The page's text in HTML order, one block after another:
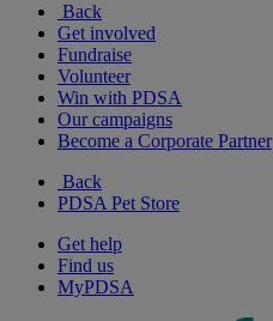
Back
Get involved
Fundraise
Volunteer
Win with PDSA
Our campaigns
Become a Corporate Partner
Back
PDSA Pet Store
Get help
Find us
MyPDSA